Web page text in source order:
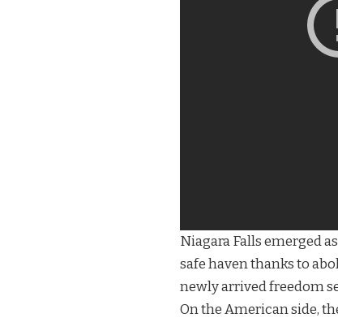
Niagara Falls emerged
safe haven thanks to
newly arrived freedom
On the American side,